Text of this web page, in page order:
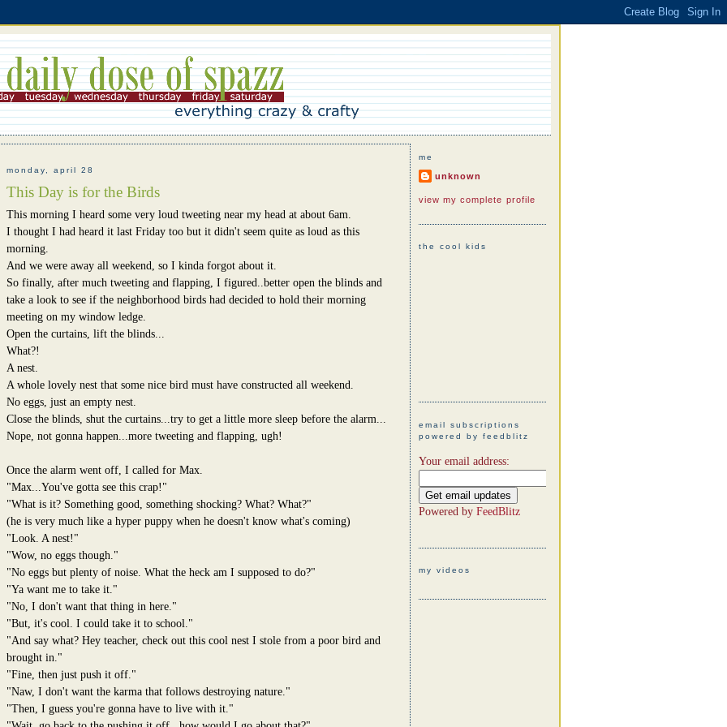
monday, april 28
This Day is for the Birds
This morning I heard some very loud tweeting near my head at about 6am.
I thought I had heard it last Friday too but it didn't seem quite as loud as this
morning.
And we were away all weekend, so I kinda forgot about it.
So finally, after much tweeting and flapping, I figured..better open the blinds and
take a look to see if the neighborhood birds had decided to hold their morning
meeting on my window ledge.
Open the curtains, lift the blinds...
What?!
A nest.
A whole lovely nest that some nice bird must have constructed all weekend.
No eggs, just an empty nest.
Close the blinds, shut the curtains...try to get a little more sleep before the alarm...
Nope, not gonna happen...more tweeting and flapping, ugh!
Once the alarm went off, I called for Max.
"Max...You've gotta see this crap!"
"What is it? Something good, something shocking? What? What?"
(he is very much like a hyper puppy when he doesn't know what's coming)
"Look. A nest!"
"Wow, no eggs though."
"No eggs but plenty of noise. What the heck am I supposed to do?"
"Ya want me to take it."
"No, I don't want that thing in here."
"But, it's cool. I could take it to school."
"And say what? Hey teacher, check out this cool nest I stole from a poor bird and
brought in."
"Fine, then just push it off."
"Naw, I don't want the karma that follows destroying nature."
"Then, I guess you're gonna have to live with it."
me
unknown
view my complete profile
the cool kids
email subscriptions
powered by feedblitz
Your email address:
Powered by FeedBlitz
my videos